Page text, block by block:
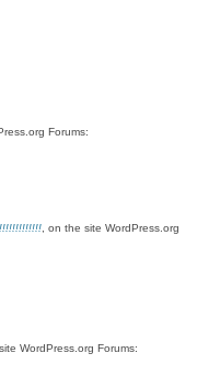
Forums:
, on the site WordPress.org
WordPress.org Forums: